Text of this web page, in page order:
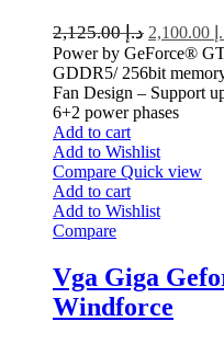
د.إ2,125.00
Power by GeForce®
GDDR5/ 256bit
Fan Design – Support
6+2 power phases
Add to cart
Add to Wishlist
Compare Quick view
Add to cart
Add to Wishlist
Compare
Vga Giga
Windforce